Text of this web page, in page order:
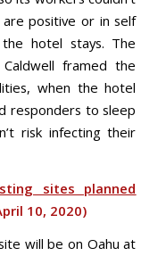
positive or in self
hotel stays. The
framed the
when the hotel
responders to sleep
risk infecting their
sites planned
10, 2020)
will be on Oahu at